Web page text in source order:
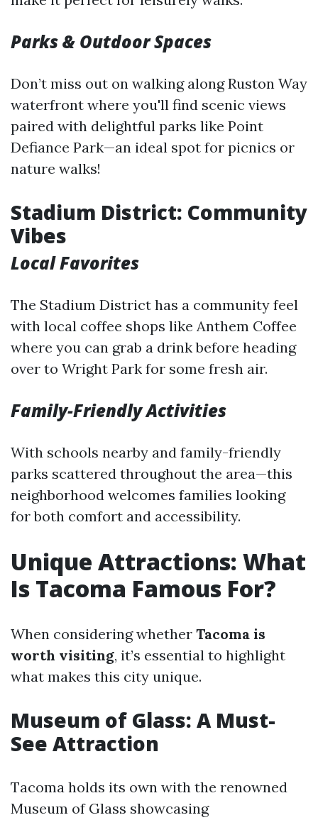
Parks & Outdoor Spaces
Don’t miss out on walking along Ruston Way
waterfront where you'll find scenic views
paired with delightful parks like Point
Defiance Park—an ideal spot for picnics or
nature walks!
Stadium District: Community
Vibes
Local Favorites
The Stadium District has a community feel
with local coffee shops like Anthem Coffee
where you can grab a drink before heading
over to Wright Park for some fresh air.
Family-Friendly Activities
With schools nearby and family-friendly
parks scattered throughout the area—this
neighborhood welcomes families looking
for both comfort and accessibility.
Unique Attractions: What
Is Tacoma Famous For?
When considering whether Tacoma is
worth visiting, it’s essential to highlight
what makes this city unique.
Museum of Glass: A Must-
See Attraction
Tacoma holds its own with the renowned
Museum of Glass showcasing